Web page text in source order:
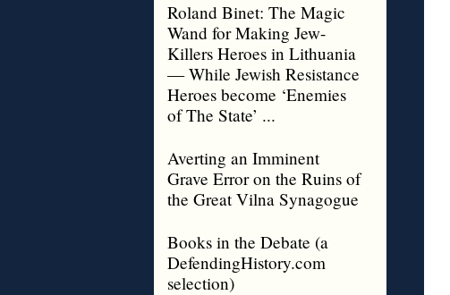
Roland Binet: The Magic
Wand for Making Jew-
Killers Heroes in Lithuania
— While Jewish Resistance
Heroes become ‘Enemies
of The State’ ...
Averting an Imminent
Grave Error on the Ruins of
the Great Vilna Synagogue
Books in the Debate (a
DefendingHistory.com
selection)